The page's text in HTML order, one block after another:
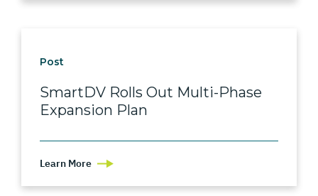
Post
SmartDV Rolls Out Multi-Phase
Expansion Plan
Learn More